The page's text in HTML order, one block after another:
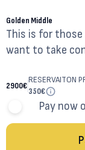
Golden Middle
This is for
want to take
2900€
RESERVAITON
350€
Pay now